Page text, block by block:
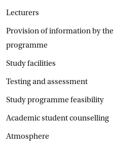
Lecturers
Provision of information by the
programme
Study facilities
Testing and assessment
Study programme feasibility
Academic student counselling
Atmosphere